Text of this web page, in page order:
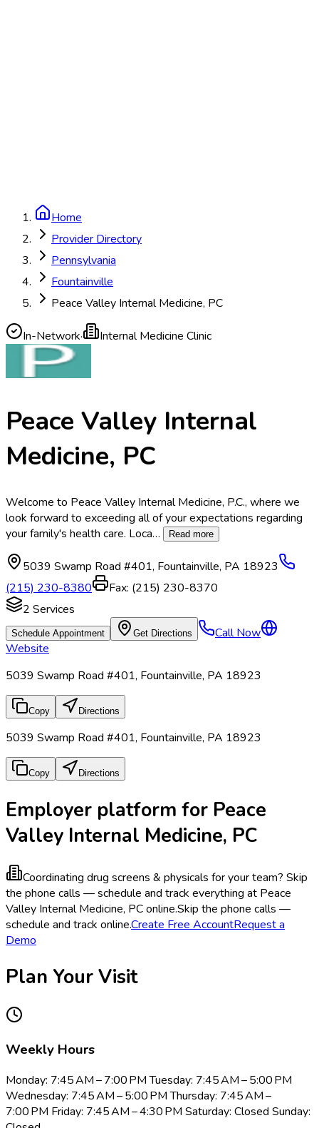
Home
Provider Directory
Pennsylvania
Fountainville
Peace Valley Internal Medicine, PC
In-Network· Internal Medicine Clinic
Peace Valley Internal
Medicine, PC
Welcome to Peace Valley Internal Medicine, P.C., where we
look forward to exceeding all of your expectations regarding
your family's health care. Loca… Read more
5039 Swamp Road #401, Fountainville, PA 18923
(215) 230-8380
Fax: (215) 230-8370
2 Services
Schedule Appointment Get Directions
Call Now
Website
5039 Swamp Road #401, Fountainville, PA 18923
Copy Directions
5039 Swamp Road #401, Fountainville, PA 18923
Copy Directions
Employer platform for Peace
Valley Internal Medicine, PC
Coordinating drug screens & physicals for your team? Skip
the phone calls — schedule and track everything at Peace
Valley Internal Medicine, PC online.Skip the phone calls —
schedule and track online.Create Free AccountRequest a
Demo
Plan Your Visit
Weekly Hours
Monday: 7:45 AM – 7:00 PM Tuesday: 7:45 AM – 5:00 PM
Wednesday: 7:45 AM – 5:00 PM Thursday: 7:45 AM –
7:00 PM Friday: 7:45 AM – 4:30 PM Saturday: Closed Sunday: